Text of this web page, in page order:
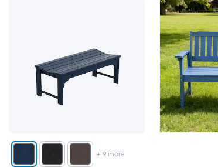
+ 9more